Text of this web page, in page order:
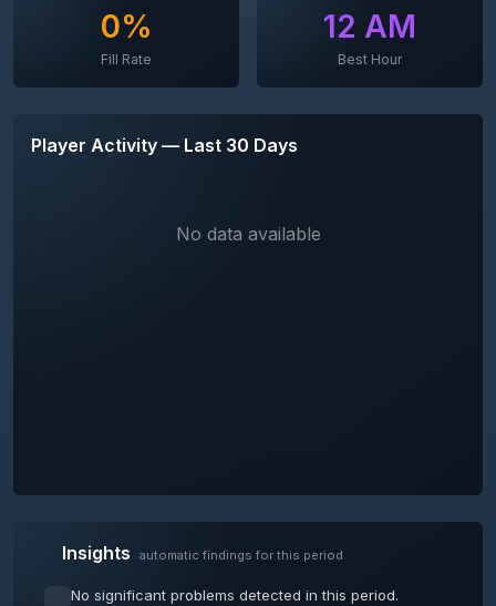
0%
Fill Rate
12 AM
Best Hour
Player Activity — Last 30 Days
No data available
Insights automatic findings for this period
No significant problems detected in this period.